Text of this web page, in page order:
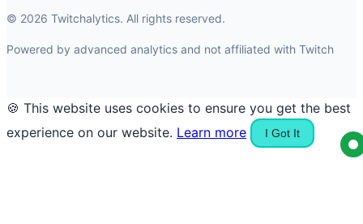
© 2026 Twitchalytics. All rights reserved.
Powered by advanced analytics and not affiliated with Twitch
🍪 This website uses cookies to ensure you get the best
experience on our website. Learn more I Got It